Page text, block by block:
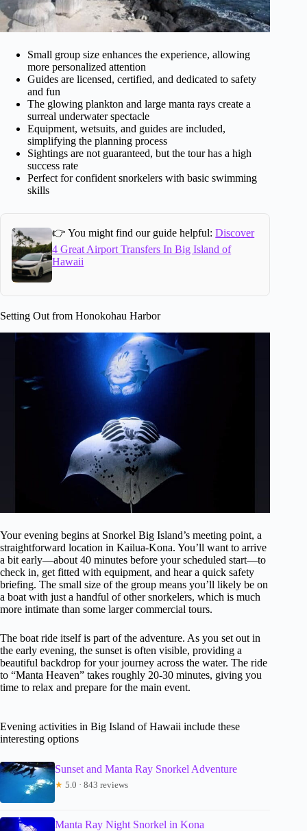
Small group size enhances the experience, allowing
more personalized attention
Guides are licensed, certified, and dedicated to safety
and fun
The glowing plankton and large manta rays create a
surreal underwater spectacle
Equipment, wetsuits, and guides are included,
simplifying the planning process
Sightings are not guaranteed, but the tour has a high
success rate
Perfect for confident snorkelers with basic swimming
skills
👉 You might find our guide helpful:Discover
4 Great Airport Transfers In Big Island of
Hawaii
Setting Out from Honokohau Harbor
Your evening begins at Snorkel Big Island’s meeting point, a
straightforward location in Kailua-Kona. You’ll want to arrive
a bit early—about 40 minutes before your scheduled start—to
check in, get fitted with equipment, and hear a quick safety
briefing. The small size of the group means you’ll likely be on
a boat with just a handful of other snorkelers, which is much
more intimate than some larger commercial tours.
The boat ride itself is part of the adventure. As you set out in
the early evening, the sunset is often visible, providing a
beautiful backdrop for your journey across the water. The ride
to “Manta Heaven” takes roughly 20-30 minutes, giving you
time to relax and prepare for the main event.
Evening activities in Big Island of Hawaii include these
interesting options
Sunset and Manta Ray Snorkel Adventure
★ 5.0 · 843 reviews
Manta Ray Night Snorkel in Kona